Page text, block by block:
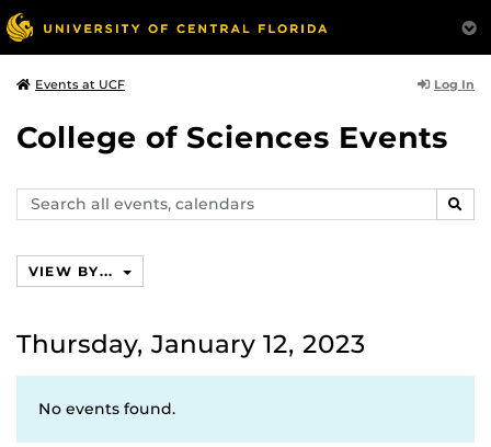
Events at UCF Log In
College of Sciences Events
Search
events,
VIEW BY...
Thursday, January 12, 2023
No events found.